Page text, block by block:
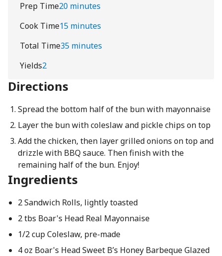
Prep Time20 minutes
Cook Time15 minutes
Total Time35 minutes
Yields2
Directions
Spread the bottom half of the bun with mayonnaise
Layer the bun with coleslaw and pickle chips on top
Add the chicken, then layer grilled onions on top and
drizzle with BBQ sauce. Then finish with the
remaining half of the bun. Enjoy!
Ingredients
2 Sandwich Rolls, lightly toasted
2 tbs Boar's Head Real Mayonnaise
1/2 cup Coleslaw, pre-made
4 oz Boar's Head Sweet B’s Honey Barbeque Glazed